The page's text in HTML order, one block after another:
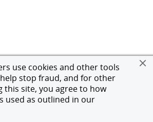
use cookies and other tools
stop fraud, and for other
this site, you agree to how
used as outlined in our